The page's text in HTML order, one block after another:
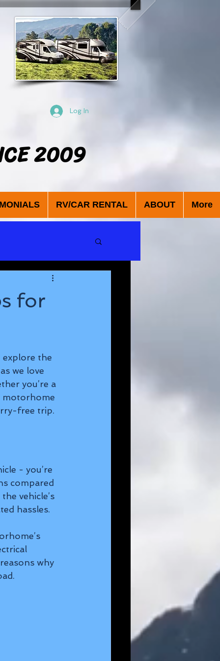
Log In
2009
RV/CAR RENTAL ABOUT More
for
explore the
we love
you’re a
motorhome
free trip.
- you’re
compared
vehicle’s
hassles.
why